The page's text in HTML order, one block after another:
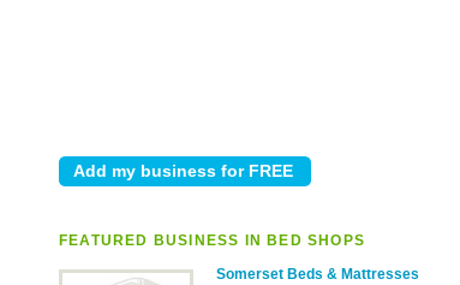
FEATURED BUSINESS IN BED SHOPS
Somerset Beds & Mattresses